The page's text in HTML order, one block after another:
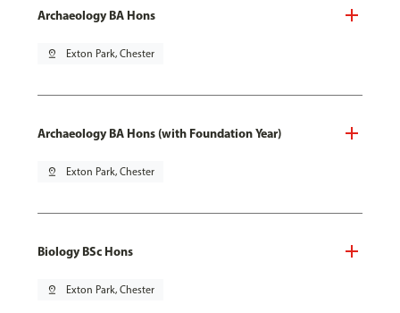
Archaeology BA Hons
pin_drop Exton Park, Chester
Archaeology BA Hons (with Foundation Year)
pin_drop Exton Park, Chester
Biology BSc Hons
pin_drop Exton Park, Chester